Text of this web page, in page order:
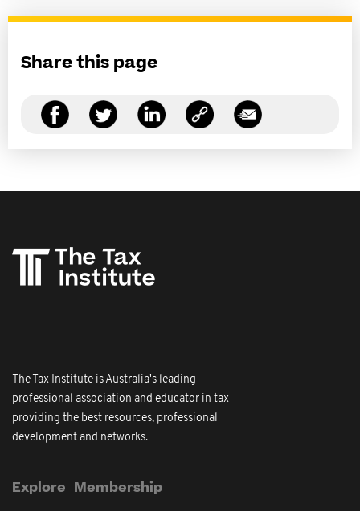
Share this page
The Tax Institute is Australia's leading
professional association and educator in tax
providing the best resources, professional
development and networks.
Explore Membership